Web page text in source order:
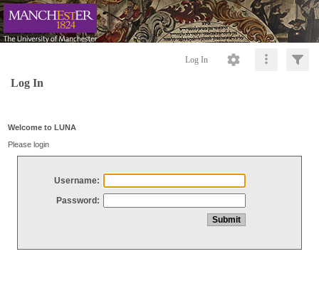
Log In
Log In
Welcome to LUNA
Please login
Username:
Password: